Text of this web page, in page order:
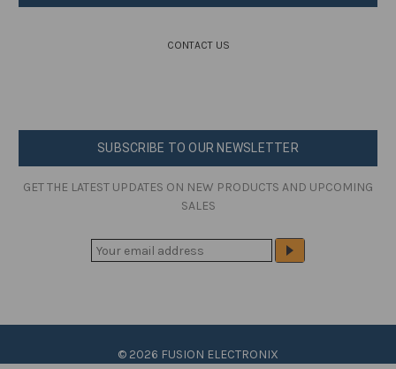
CONTACT US
SUBSCRIBE TO OUR NEWSLETTER
GET THE LATEST UPDATES ON NEW PRODUCTS AND UPCOMING
SALES
L
© 2026 FUSION ELECTRONIX